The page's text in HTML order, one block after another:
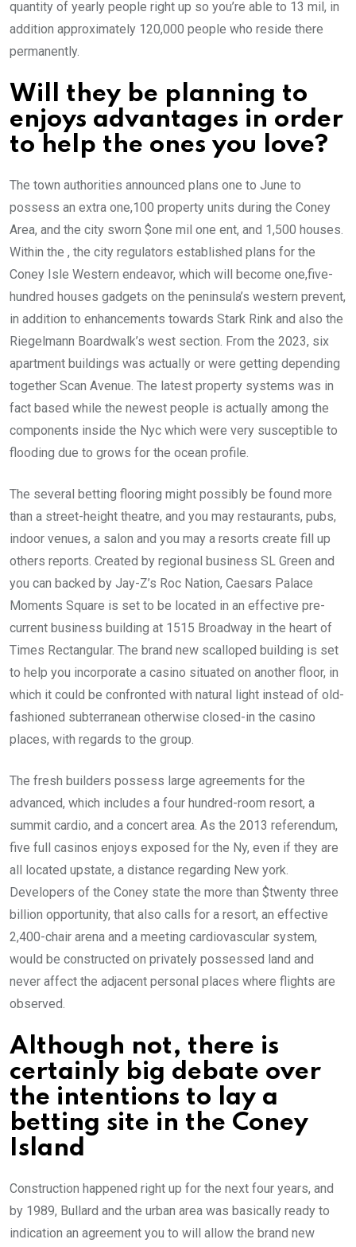
quantity of yearly people right up so you’re able to 13 mil, in
addition approximately 120,000 people who reside there
permanently.
Will they be planning to
enjoys advantages in order
to help the ones you love?
The town authorities announced plans one to June to
possess an extra one,100 property units during the Coney
Area, and the city sworn $one mil one ent, and 1,500 houses.
Within the , the city regulators established plans for the
Coney Isle Western endeavor, which will become one,five-
hundred houses gadgets on the peninsula’s western prevent,
in addition to enhancements towards Stark Rink and also the
Riegelmann Boardwalk’s west section. From the 2023, six
apartment buildings was actually or were getting depending
together Scan Avenue. The latest property systems was in
fact based while the newest people is actually among the
components inside the Nyc which were very susceptible to
flooding due to grows for the ocean profile.
The several betting flooring might possibly be found more
than a street-height theatre, and you may restaurants, pubs,
indoor venues, a salon and you may a resorts create fill up
others reports. Created by regional business SL Green and
you can backed by Jay-Z’s Roc Nation, Caesars Palace
Moments Square is set to be located in an effective pre-
current business building at 1515 Broadway in the heart of
Times Rectangular. The brand new scalloped building is set
to help you incorporate a casino situated on another floor, in
which it could be confronted with natural light instead of old-
fashioned subterranean otherwise closed-in the casino
places, with regards to the group.
The fresh builders possess large agreements for the
advanced, which includes a four hundred-room resort, a
summit cardio, and a concert area. As the 2013 referendum,
five full casinos enjoys exposed for the Ny, even if they are
all located upstate, a distance regarding New york.
Developers of the Coney state the more than $twenty three
billion opportunity, that also calls for a resort, an effective
2,400-chair arena and a meeting cardiovascular system,
would be constructed on privately possessed land and
never affect the adjacent personal places where flights are
observed.
Although not, there is
certainly big debate over
the intentions to lay a
betting site in the Coney
Island
Construction happened right up for the next four years, and
by 1989, Bullard and the urban area was basically ready to
indication an agreement you to will allow the brand new